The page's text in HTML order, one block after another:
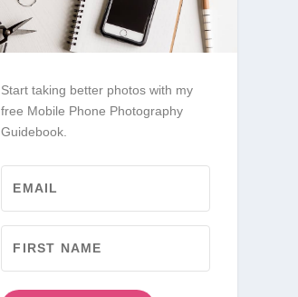
Start taking better photos with my
free Mobile Phone Photography
Guidebook.